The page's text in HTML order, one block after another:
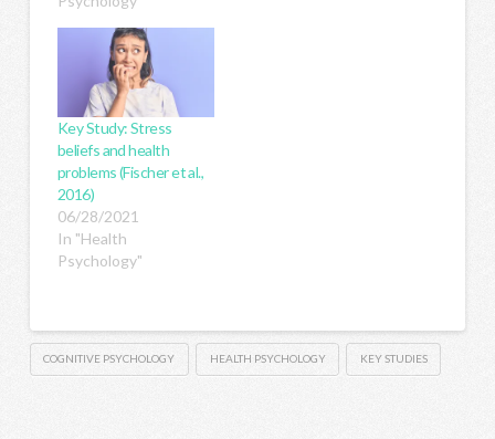
Key Study: Stress
beliefs and health
problems (Fischer et al.,
2016)
06/28/2021
In "Health
Psychology"
COGNITIVE PSYCHOLOGY HEALTH PSYCHOLOGY KEY STUDIES